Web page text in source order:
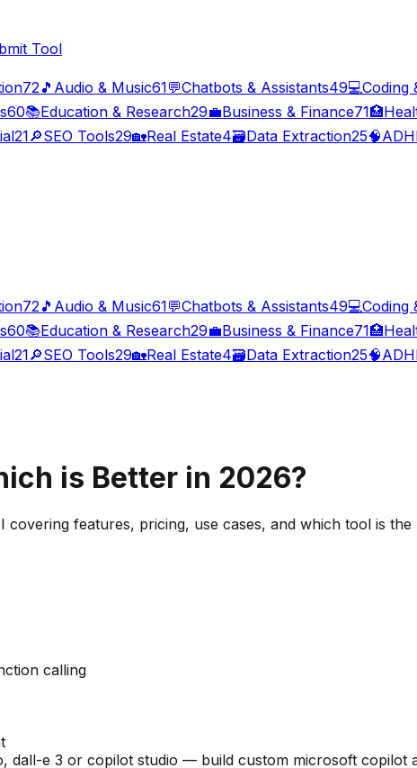
Tool
72🎵 Audio & Music61💬Chatbots & Assistants49💻Coding
60📚Education & Research29💼Business & Finance71🏥
21🔎SEO Tools29🏡Real Estate4🗃️Data Extraction25🧠
72 🎵 Audio & Music61💬Chatbots & Assistants49💻Coding
60📚Education & Research29💼Business & Finance71🏥
21🔎SEO Tools29🏡Real Estate4🗃️Data Extraction25🧠
is Better in 2026?
covering features, pricing, use cases, and which tool is
calling
e 3 or copilot studio — build custom microsoft copilot